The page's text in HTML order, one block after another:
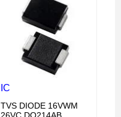
IC
TVS DIODE 16VWM
26VC DO214AB